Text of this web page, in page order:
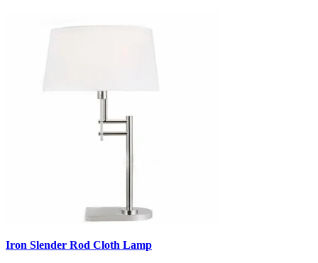
Iron Slender Rod Cloth Lamp